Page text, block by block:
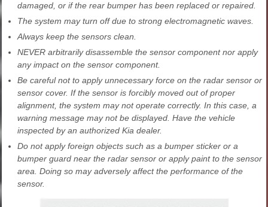
damaged, or if the rear bumper has been replaced or repaired.
The system may turn off due to strong electromagnetic waves.
Always keep the sensors clean.
NEVER arbitrarily disassemble the sensor component nor apply
any impact on the sensor component.
Be careful not to apply unnecessary force on the radar sensor or
sensor cover. If the sensor is forcibly moved out of proper
alignment, the system may not operate correctly. In this case, a
warning message may not be displayed. Have the vehicle
inspected by an authorized Kia dealer.
Do not apply foreign objects such as a bumper sticker or a
bumper guard near the radar sensor or apply paint to the sensor
area. Doing so may adversely affect the performance of the
sensor.